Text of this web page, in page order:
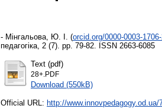
- Мінгальова, Ю. І. (orcid.org/0000-0003-
педагогіка, 2 (7). pp. 79-82. ISSN 2663-6085
Text (pdf)
28+.PDF
Download (550kB)
Official URL: http://www.innovpedagogy.od.ua/